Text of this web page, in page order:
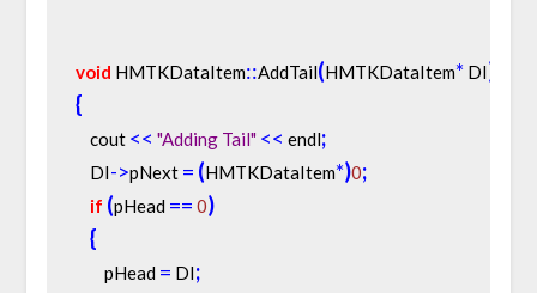
void HMTKDataItem::AddTail(HMTKDataItem* DI)
{
    cout
<< "Adding Tail" << endl;
    DI
->pNext = (HMTKDataItem*)0;
if (pHead == 0)
{
        pHead
= DI;